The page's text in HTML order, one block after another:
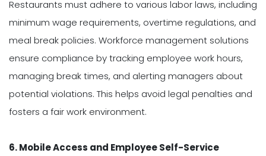
Restaurants must adhere to various labor laws, including
minimum wage requirements, overtime regulations, and
meal break policies. Workforce management solutions
ensure compliance by tracking employee work hours,
managing break times, and alerting managers about
potential violations. This helps avoid legal penalties and
fosters a fair work environment.
6. Mobile Access and Employee Self-Service